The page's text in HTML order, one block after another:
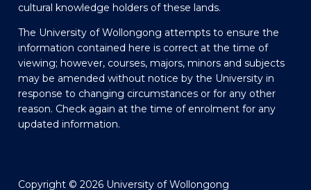
cultural knowledge holders of these lands.
The University of Wollongong attempts to ensure the
information contained here is correct at the time of
viewing; however, courses, majors, minors and subjects
may be amended without notice by the University in
response to changing circumstances or for any other
reason. Check again at the time of enrolment for any
updated information.
Copyright © 2026 University of Wollongong